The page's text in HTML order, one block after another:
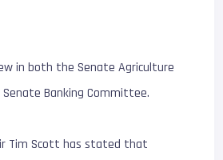
in both the Senate Agriculture
Banking Committee.
Tim Scott has stated that